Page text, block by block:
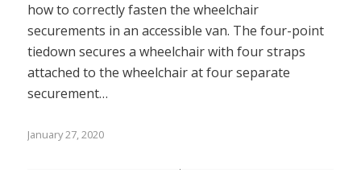
how to correctly fasten the wheelchair
securements in an accessible van. The four-point
tiedown secures a wheelchair with four straps
attached to the wheelchair at four separate
securement…
January 27, 2020